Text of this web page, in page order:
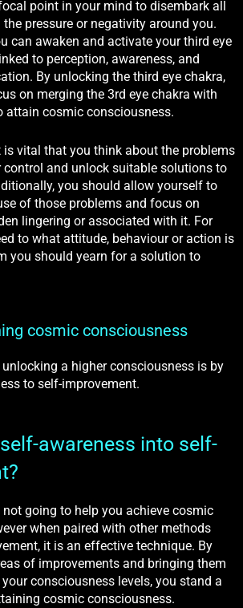
point in your mind to disembark all
pressure or negativity around you.
can awaken and activate your third eye
linked to perception, awareness, and
. By unlocking the third eye chakra,
on merging the 3rd eye chakra with
attain cosmic consciousness.
is vital that you think about the problems
and unlock suitable solutions to
you should allow yourself to
of those problems and focus on
lingering or associated with it. For
to what attitude, behaviour or action is
you should yearn for a solution to
cosmic consciousness
a higher consciousness is by
to self-improvement.
awareness into self-
going to help you achieve cosmic
when paired with other methods
it is an effective technique. By
of improvements and bringing them
consciousness levels, you stand a
cosmic consciousness.